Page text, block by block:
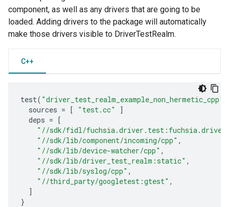
component, as well as any drivers that are going to be
loaded. Adding drivers to the package will automatically
make those drivers visible to DriverTestRealm.
C++
test( "driver_test_realm_example_non_hermetic_cpp"
sources = [ "test.cc"
]
deps = [
"//sdk/fidl/
"//sdk/lib/component/incoming/cpp" ,
"//sdk/lib/device-watcher/cpp" ,
"//sdk/lib/driver_test_realm:static" ,
"//sdk/lib/syslog/cpp" ,
"//third_party/googletest:gtest" ,
]
}